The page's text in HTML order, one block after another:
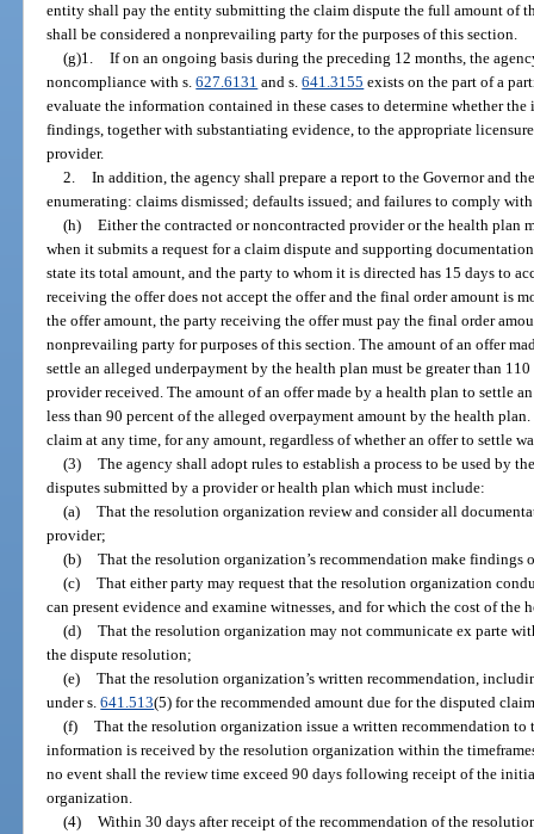
entity shall pay the entity submitting the claim dispute the full amount of
shall be considered a nonprevailing party for the purposes of this section.
(g)1. If on an ongoing basis during the preceding 12 months, the
noncompliance with s.627.6131 and s.641.3155 exists on the part of a
evaluate the information contained in these cases to determine whether
findings, together with substantiating evidence, to the appropriate
provider.
2. In addition, the agency shall prepare a report to the Governor and
enumerating: claims dismissed; defaults issued; and failures to comply
(h) Either the contracted or noncontracted provider or the health plan
when it submits a request for a claim dispute and supporting
state its total amount, and the party to whom it is directed has 15 days to
receiving the offer does not accept the offer and the final order amount is
the offer amount, the party receiving the offer must pay the final order
nonprevailing party for purposes of this section. The amount of an offer
settle an alleged underpayment by the health plan must be greater than
provider received. The amount of an offer made by a health plan to settle
less than 90 percent of the alleged overpayment amount by the health
claim at any time, for any amount, regardless of whether an offer to settle
(3) The agency shall adopt rules to establish a process to be used by
disputes submitted by a provider or health plan which must include:
(a) That the resolution organization review and consider all
provider;
(b) That the resolution organization’s recommendation make findings
(c) That either party may request that the resolution organization
can present evidence and examine witnesses, and for which the cost of the
(d) That the resolution organization may not communicate ex parte
the dispute resolution;
(e) That the resolution organization’s written recommendation,
under s.641.513(5) for the recommended amount due for the disputed
(f) That the resolution organization issue a written recommendation to
information is received by the resolution organization within the
no event shall the review time exceed 90 days following receipt of the
organization.
(4) Within 30 days after receipt of the recommendation of the